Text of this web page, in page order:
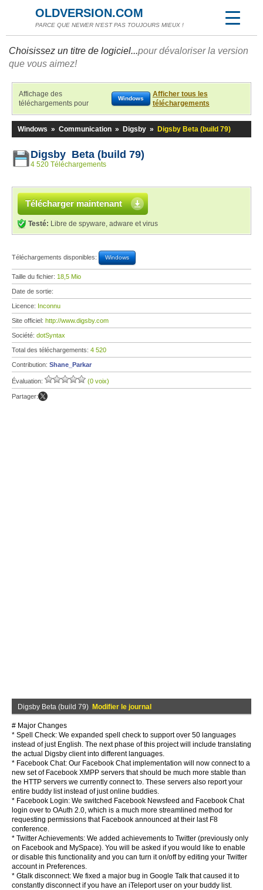
OLDVERSION.COM
PARCE QUE NEWER N'EST PAS TOUJOURS MIEUX !
Choisissez un titre de logiciel...pour dévaloriser la version
que vous aimez!
Affichage des
téléchargements pour
Windows
Afficher tous les
téléchargements
Windows » Communication » Digsby » Digsby Beta (build 79)
Digsby Beta (build 79)
4 520 Téléchargements
Télécharger maintenant
Testé: Libre de spyware, adware et virus
Téléchargements disponibles: Windows
Taille du fichier: 18,5 Mio
Date de sortie:
Licence: Inconnu
Site officiel: http://www.digsby.com
Société: dotSyntax
Total des téléchargements: 4 520
Contribution: Shane_Parkar
Évaluation: (0 voix)
Partager:
Digsby Beta (build 79) Modifier le journal
# Major Changes
* Spell Check: We expanded spell check to support over 50 languages
instead of just English. The next phase of this project will include translating
the actual Digsby client into different languages.
* Facebook Chat: Our Facebook Chat implementation will now connect to a
new set of Facebook XMPP servers that should be much more stable than
the HTTP servers we currently connect to. These servers also report your
entire buddy list instead of just online buddies.
* Facebook Login: We switched Facebook Newsfeed and Facebook Chat
login over to OAuth 2.0, which is a much more streamlined method for
requesting permissions that Facebook announced at their last F8
conference.
* Twitter Achievements: We added achievements to Twitter (previously only
on Facebook and MySpace). You will be asked if you would like to enable
or disable this functionality and you can turn it on/off by editing your Twitter
account in Preferences.
* Gtalk disconnect: We fixed a major bug in Google Talk that caused it to
constantly disconnect if you have an iTeleport user on your buddy list.